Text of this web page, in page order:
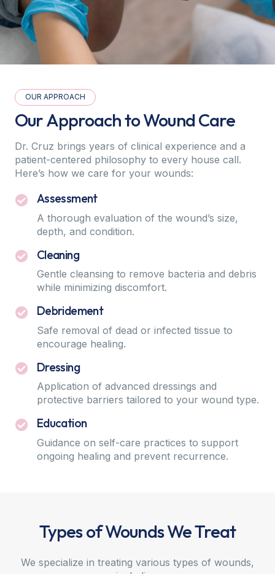
OUR APPROACH
Our Approach to Wound Care
Dr. Cruz brings years of clinical experience and a
patient-centered philosophy to every house call.
Here’s how we care for your wounds:
Assessment
A thorough evaluation of the wound’s size,
depth, and condition.
Cleaning
Gentle cleansing to remove bacteria and debris
while minimizing discomfort.
Debridement
Safe removal of dead or infected tissue to
encourage healing.
Dressing
Application of advanced dressings and
protective barriers tailored to your wound type.
Education
Guidance on self-care practices to support
ongoing healing and prevent recurrence.
Types of Wounds We Treat
We specialize in treating various types of wounds,